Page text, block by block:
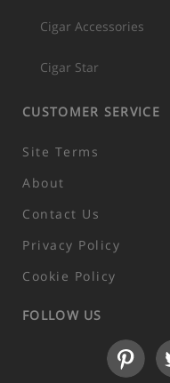
Cigar Accessories
Cigar Star
CUSTOMER SERVICE
Site Terms
About
Contact Us
Privacy Policy
Cookie Policy
FOLLOW US